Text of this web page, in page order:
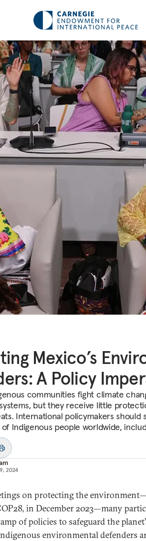
Mexico’s
A Policy
communities fight climate
but they receive little
International policymakers should
Indigenous people worldwide,
2024
on protecting the
in December 2023—many
of policies to safeguard the
environmental defenders